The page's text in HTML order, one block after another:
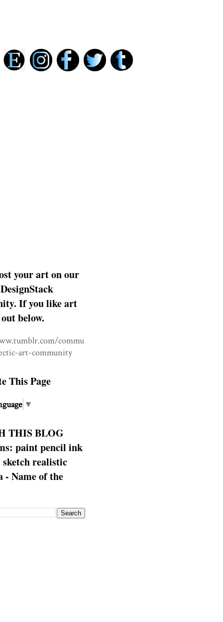
your art on our
If you like art
below.
commu
art-community
This Page
▼
THIS BLOG
paint pencil ink
sketch realistic
- Name of the